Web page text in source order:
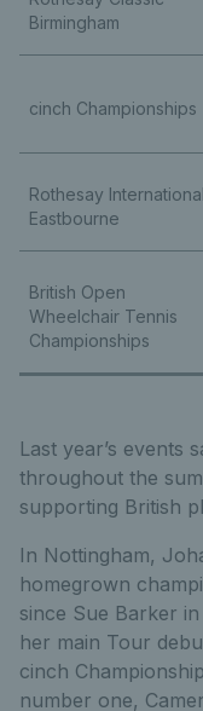
Birmingham
cinch Championships
Rothesay International
Eastbourne
British Open
Wheelchair Tennis
Championships
Last year’s events
throughout the
supporting British
In Nottingham,
homegrown
since Sue Barker
her main Tour
cinch
number one,